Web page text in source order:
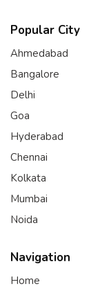
Popular City
Ahmedabad
Bangalore
Delhi
Goa
Hyderabad
Chennai
Kolkata
Mumbai
Noida
Navigation
Home